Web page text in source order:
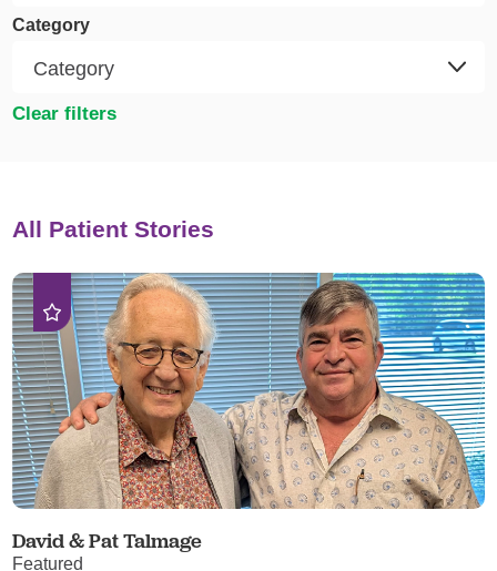
Category
Clear filters
All Patient Stories
David & Pat Talmage
Featured